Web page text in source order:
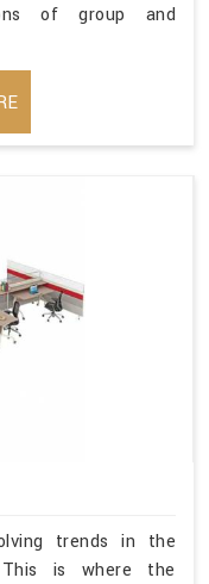
of group and
trends in the
is where the